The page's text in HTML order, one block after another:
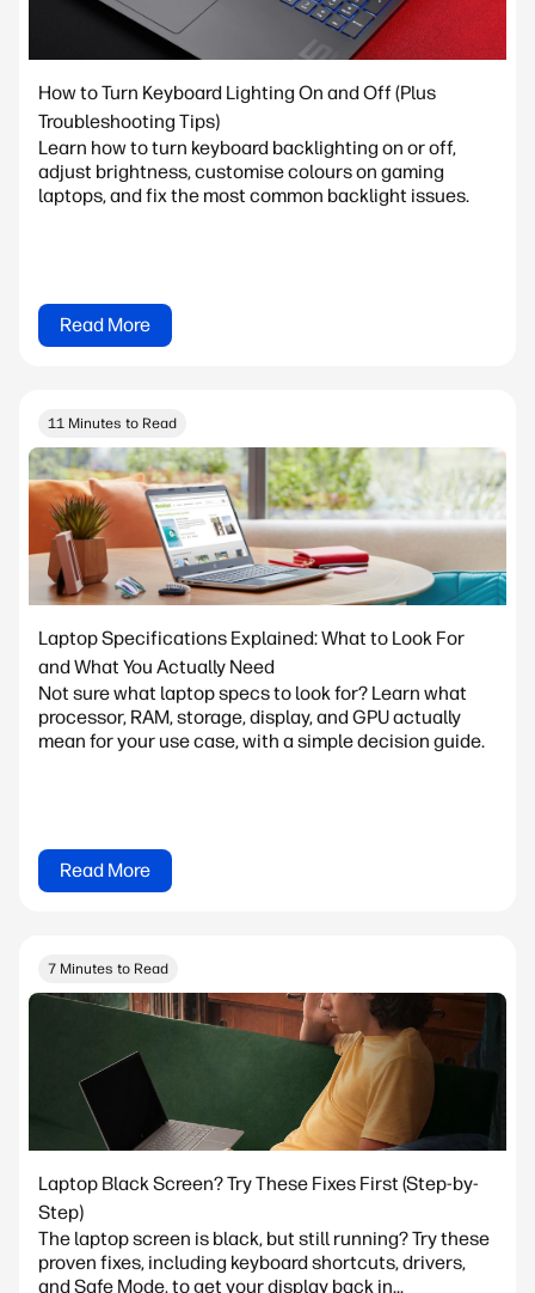
How to Turn Keyboard Lighting On and Off (Plus
Troubleshooting Tips)
Learn how to turn keyboard backlighting on or off,
adjust brightness, customise colours on gaming
laptops, and fix the most common backlight issues.
Read More
11 Minutes to Read
Laptop Specifications Explained: What to Look For
and What You Actually Need
Not sure what laptop specs to look for? Learn what
processor, RAM, storage, display, and GPU actually
mean for your use case, with a simple decision guide.
Read More
7 Minutes to Read
Laptop Black Screen? Try These Fixes First (Step-by-
Step)
The laptop screen is black, but still running? Try these
proven fixes, including keyboard shortcuts, drivers,
and Safe Mode, to get your display back in...